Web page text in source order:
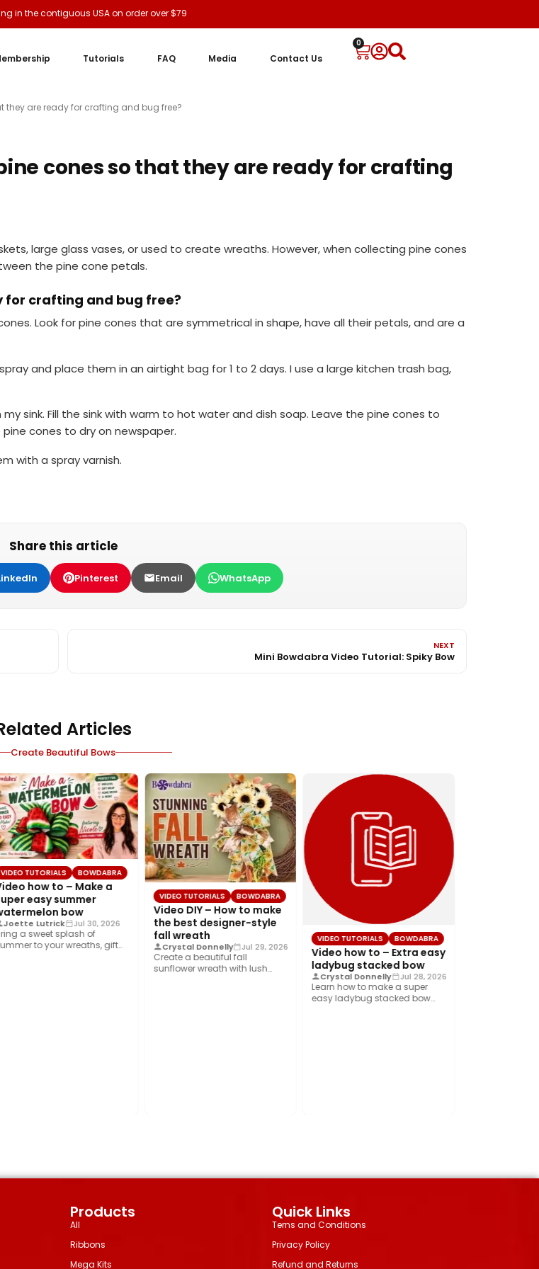
in the contiguous USA on order over $79
Tutorials FAQ Media Contact Us
0
they are ready for crafting and bug free?
cones so that they are ready for crafting
large glass vases, or used to create wreaths. However, when collecting pine cones
the pine cone petals.
for crafting and bug free?
Look for pine cones that are symmetrical in shape, have all their petals, and are a
and place them in an airtight bag for 1 to 2 days. I use a large kitchen trash bag,
sink. Fill the sink with warm to hot water and dish soap. Leave the pine cones to
cones to dry on newspaper.
with a spray varnish.
Share this article
Pinterest Email WhatsApp
NEXT
Mini Bowdabra Video Tutorial: Spiky Bow
Articles
Create Beautiful Bows
VIDEO TUTORIALS BOWDABRA
how to – Make a
easy summer
bow
Joette Lutrick Jul 30, 2026
a sweet splash of
to your wreaths, gift
VIDEO TUTORIALS BOWDABRA
Video DIY – How to make
the best designer-style
fall wreath
Crystal Donnelly Jul 29, 2026
Create a beautiful fall
sunflower wreath with lush
VIDEO TUTORIALS BOWDABRA
Video how to – Extra easy
ladybug stacked bow
Crystal Donnelly Jul 28, 2026
Learn how to make a super
easy ladybug stacked bow
Products
All
Ribbons
Mega Kits
Quick Links
Terns and Conditions
Privacy Policy
Refund and Returns